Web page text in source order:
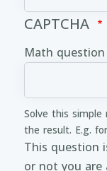
CAPTCHA
Math question
Solve this
the result. E.g.
This question
or not you are